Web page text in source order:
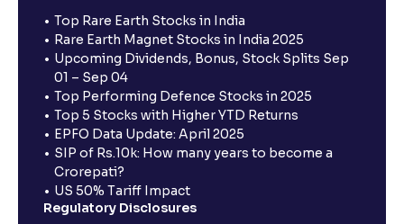
Top Rare Earth Stocks in India
Rare Earth Magnet Stocks in India 2025
Upcoming Dividends, Bonus, Stock Splits Sep
01 – Sep 04
Top Performing Defence Stocks in 2025
Top 5 Stocks with Higher YTD Returns
EPFO Data Update: April 2025
SIP of Rs.10k: How many years to become a
Crorepati?
US 50% Tariff Impact
Regulatory Disclosures